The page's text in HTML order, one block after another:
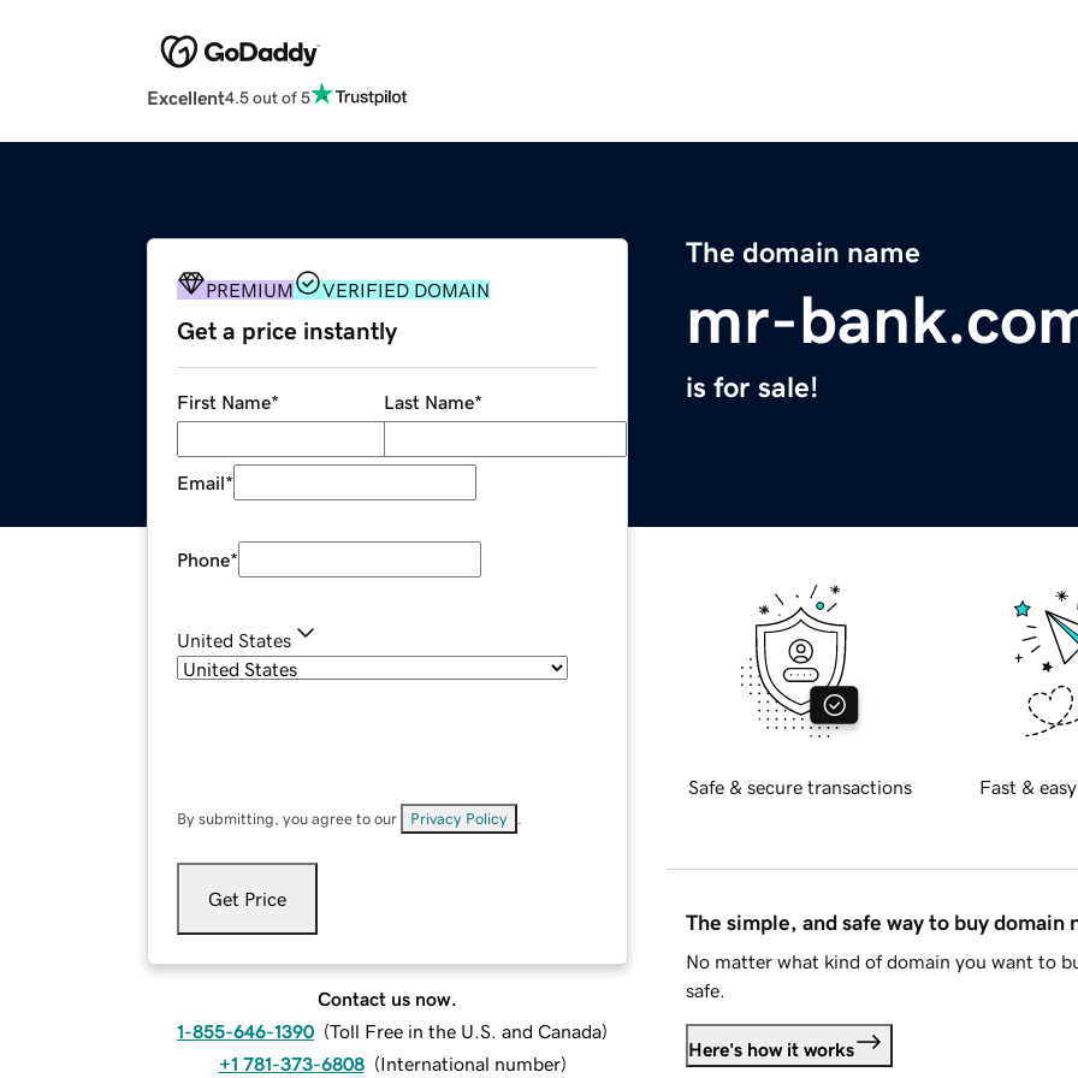
Excellent4.5 out of 5
The domain name
mr-
is for sale!
PREMIUM VERIFIED DOMAIN
Get a price instantly
First Name* Last Name*
Email*
Phone*
United States
By submitting, you agree to our Privacy Policy
Get Price
Contact us now.
1-855-646-1390 (Toll Free in the U.S. and Canada)
+1 781-373-6808 (International number)
Safe & secure transactions Fast &
The simple, and safe way to buy domain
No matter what kind of domain you want to
safe.
Here's how it works